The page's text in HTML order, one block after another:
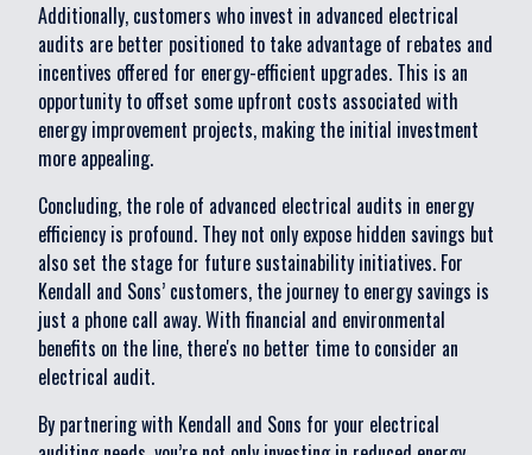
Additionally, customers who invest in advanced electrical
audits are better positioned to take advantage of rebates and
incentives offered for energy-efficient upgrades. This is an
opportunity to offset some upfront costs associated with
energy improvement projects, making the initial investment
more appealing.
Concluding, the role of advanced electrical audits in energy
efficiency is profound. They not only expose hidden savings but
also set the stage for future sustainability initiatives. For
Kendall and Sons’ customers, the journey to energy savings is
just a phone call away. With financial and environmental
benefits on the line, there's no better time to consider an
electrical audit.
By partnering with Kendall and Sons for your electrical